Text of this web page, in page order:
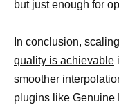
but just enough for
In conclusion, scaling
quality is achievable
smoother
plugins like Genuine